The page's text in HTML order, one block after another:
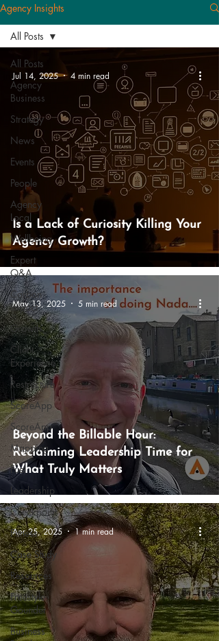
Agency Insights
All Posts
Agency
Business
Strategy
News
Events
People
Agency
Local
Wellbeing
Expert
Q&A
Carbon
Impact
Growth
Client
Experience
Restructure
ScoreApp
ScoreApp
Mapping
Fuel
Leadership
Checkpoint
Fitness
Case Study
Resources
Freestyle
Gounder
Business
All Posts
Is a Lack of Curiosity Killing Your
Agency Growth?
Jul 14, 2025 4 min read
Beyond the Billable Hour:
Reclaiming Leadership Time for
What Truly Matters
May 13, 2025 5 min read
Apr 25, 2025 1 min read